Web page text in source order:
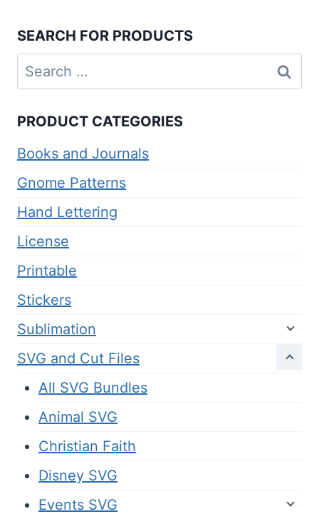
SEARCH FOR PRODUCTS
Search
for:
PRODUCT CATEGORIES
Books and Journals
Gnome Patterns
Hand Lettering
License
Printable
Stickers
Sublimation
SVG and Cut Files
All SVG Bundles
Animal SVG
Christian Faith
Disney SVG
Events SVG